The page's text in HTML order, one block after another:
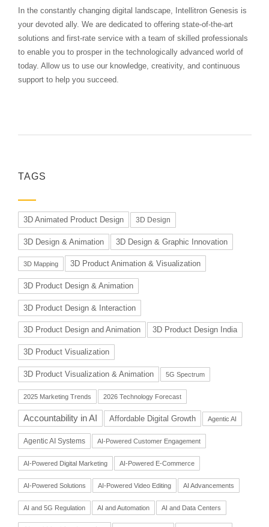
In the constantly changing digital landscape, Intellitron Genesis is
your devoted ally. We are dedicated to offering state-of-the-art
solutions and first-rate service with a team of skilled professionals
to enable you to prosper in the technologically advanced world of
today. Allow us to use our knowledge, creativity, and continuous
support to help you succeed.
TAGS
3D Animated Product Design 3D Design
3D Design & Animation 3D Design & Graphic Innovation
3D Mapping 3D Product Animation & Visualization
3D Product Design & Animation
3D Product Design & Interaction
3D Product Design and Animation 3D Product Design India
3D Product Visualization
3D Product Visualization & Animation 5G Spectrum
2025 Marketing Trends 2026 Technology Forecast
Accountability in AI Affordable Digital Growth Agentic AI
Agentic AI Systems AI-Powered Customer Engagement
AI-Powered Digital Marketing AI-Powered E-Commerce
AI-Powered Solutions AI-Powered Video Editing AI Advancements
AI and 5G Regulation AI and Automation AI and Data Centers